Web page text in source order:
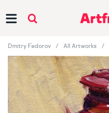
Dmitry Fedorov All Artworks